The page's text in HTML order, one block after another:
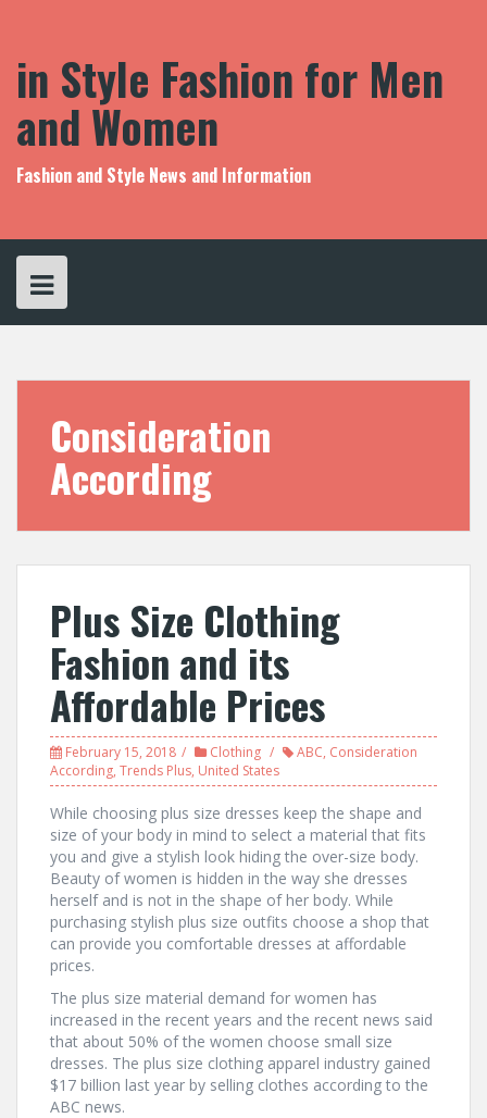
in Style Fashion for Men
and Women
Fashion and Style News and Information
Consideration
According
Plus Size Clothing
Fashion and its
Affordable Prices
February 15, 2018 Clothing ABC, Consideration
According, Trends Plus, United States
While choosing plus size dresses keep the shape and
size of your body in mind to select a material that fits
you and give a stylish look hiding the over-size body.
Beauty of women is hidden in the way she dresses
herself and is not in the shape of her body. While
purchasing stylish plus size outfits choose a shop that
can provide you comfortable dresses at affordable
prices.
The plus size material demand for women has
increased in the recent years and the recent news said
that about 50% of the women choose small size
dresses. The plus size clothing apparel industry gained
$17 billion last year by selling clothes according to the
ABC news.